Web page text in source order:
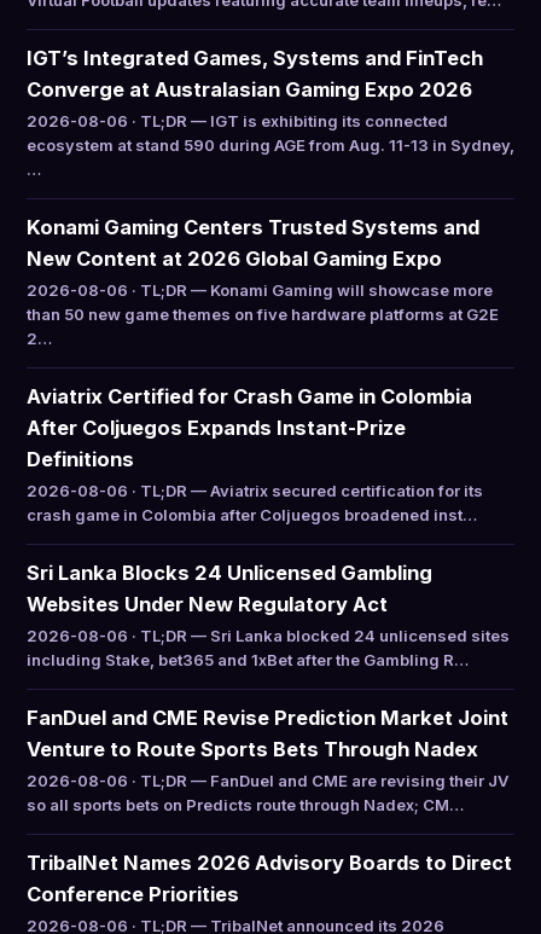
IGT’s Integrated Games, Systems and FinTech
Converge at Australasian Gaming Expo 2026
2026-08-06 · TL;DR — IGT is exhibiting its connected
ecosystem at stand 590 during AGE from Aug. 11-13 in Sydney,
…
Konami Gaming Centers Trusted Systems and
New Content at 2026 Global Gaming Expo
2026-08-06 · TL;DR — Konami Gaming will showcase more
than 50 new game themes on five hardware platforms at G2E
2…
Aviatrix Certified for Crash Game in Colombia
After Coljuegos Expands Instant-Prize
Definitions
2026-08-06 · TL;DR — Aviatrix secured certification for its
crash game in Colombia after Coljuegos broadened inst…
Sri Lanka Blocks 24 Unlicensed Gambling
Websites Under New Regulatory Act
2026-08-06 · TL;DR — Sri Lanka blocked 24 unlicensed sites
including Stake, bet365 and 1xBet after the Gambling R…
FanDuel and CME Revise Prediction Market Joint
Venture to Route Sports Bets Through Nadex
2026-08-06 · TL;DR — FanDuel and CME are revising their JV
so all sports bets on Predicts route through Nadex; CM…
TribalNet Names 2026 Advisory Boards to Direct
Conference Priorities
2026-08-06 · TL;DR — TribalNet announced its 2026